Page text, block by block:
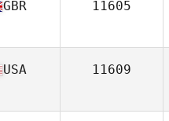
GBR 11605
USA 11609